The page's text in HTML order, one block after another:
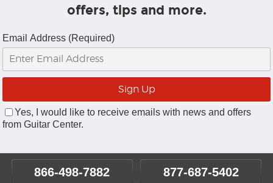
offers, tips and more.
Email Address (Required)
Yes, I would like to receive emails with news and offers
from Guitar Center.
866-498-7882 877-687-5402